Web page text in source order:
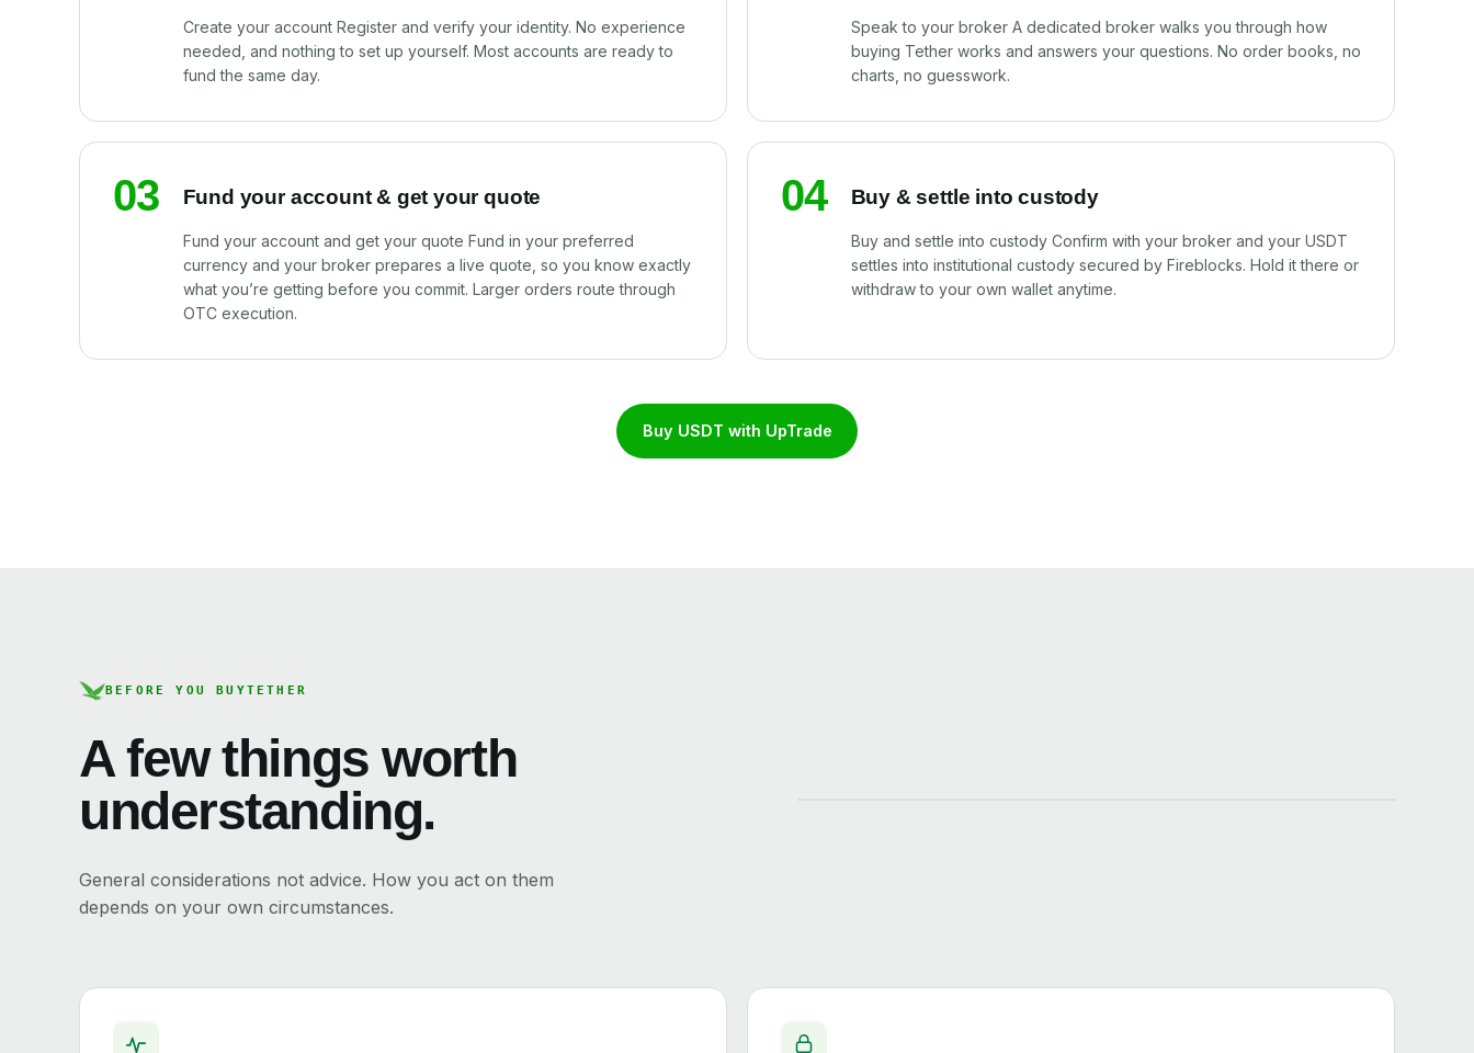
Create your account Register and verify your identity. No experience
needed, and nothing to set up yourself. Most accounts are ready to
fund the same day.
Speak to your broker A dedicated broker walks you through how
buying Tether works and answers your questions. No order books, no
charts, no guesswork.
03 Fund your account & get your quote
Fund your account and get your quote Fund in your preferred
currency and your broker prepares a live quote, so you know exactly
what you’re getting before you commit. Larger orders route through
OTC execution.
04 Buy & settle into custody
Buy and settle into custody Confirm with your broker and your USDT
settles into institutional custody secured by Fireblocks. Hold it there or
withdraw to your own wallet anytime.
Buy USDT with UpTrade
BEFORE YOU BUYTETHER
A few things worth
understanding.
General considerations not advice. How you act on them
depends on your own circumstances.